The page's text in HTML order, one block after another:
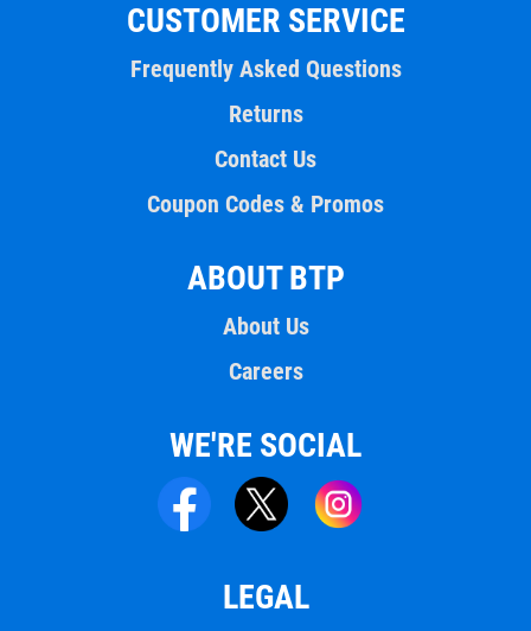
CUSTOMER SERVICE
Frequently Asked Questions
Returns
Contact Us
Coupon Codes & Promos
ABOUT BTP
About Us
Careers
WE'RE SOCIAL
LEGAL